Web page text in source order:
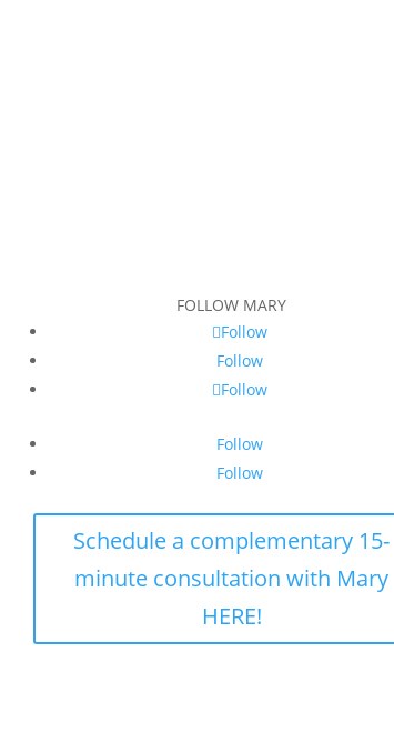
FOLLOW MARY
Follow
Follow
Follow
Follow
Follow
Schedule a complementary 15-
minute consultation with Mary
HERE!